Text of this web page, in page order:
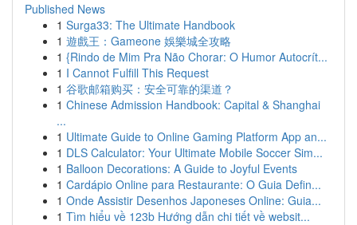
Published News
1 Surga33: The Ultimate Handbook
1 遊戲王：Gameone 娛樂城全攻略
1 {Rindo de Mim Pra Não Chorar: O Humor Autocrít...
1 I Cannot Fulfill This Request
1 谷歌邮箱购买：安全可靠的渠道？
1 Chinese Admission Handbook: Capital & Shanghai
...
1 Ultimate Guide to Online Gaming Platform App an...
1 DLS Calculator: Your Ultimate Mobile Soccer Sim...
1 Balloon Decorations: A Guide to Joyful Events
1 Cardápio Online para Restaurante: O Guia Defin...
1 Onde Assistir Desenhos Japoneses Online: Guia...
1 Tìm hiểu về 123b Hướng dẫn chi tiết về websit...